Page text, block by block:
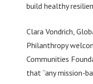
build healthy
Clara Vondrich,
Philanthropy
Communities
that “any mission-